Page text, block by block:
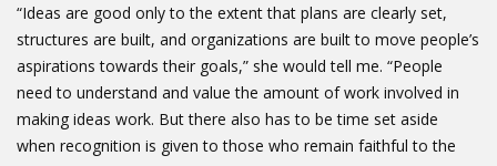
“Ideas are good only to the extent that plans are clearly set,
structures are built, and organizations are built to move people’s
aspirations towards their goals,” she would tell me. “People
need to understand and value the amount of work involved in
making ideas work. But there also has to be time set aside
when recognition is given to those who remain faithful to the